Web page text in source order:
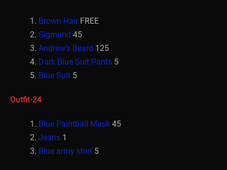
Brown Hair FREE
Sigmund 45
Andrew’s Beard 125
Dark Blue Suit Pants 5
Blue Suit 5
Outfit-24
Blue Paintball Mask 45
Jeans 1
Blue army shirt 5